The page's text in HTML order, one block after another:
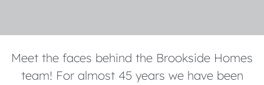
Meet the faces behind the Brookside Homes
team! For almost 45 years we have been